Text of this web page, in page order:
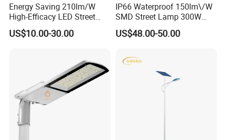
Q1:Can I have a sample order for led light?
Yes,we welcome sample order to test and check quality,Mixed
samples are acceptable.
Energy Saving 210lm/W
High-Efficacy LED Street
Light IP67 Public Outdoor
LED Lighting
US$10.00-30.00
IP66 Waterproof 150lm\/W
SMD Street Lamp 300W
LED Shoebox Street
Lighting
US$48.00-50.00